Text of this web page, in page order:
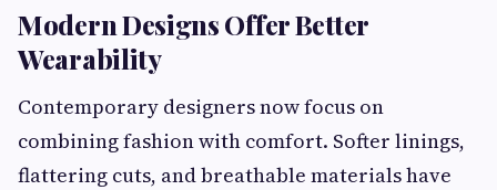
Modern Designs Offer Better
Wearability
Contemporary designers now focus on
combining fashion with comfort. Softer linings,
flattering cuts, and breathable materials have